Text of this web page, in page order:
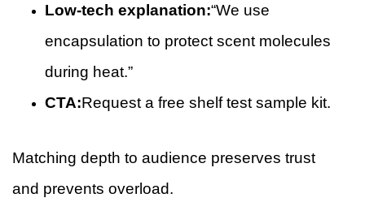
Low-tech explanation:“We use
encapsulation to protect scent molecules
during heat.”
CTA:Request a free shelf test sample kit.
Matching depth to audience preserves trust
and prevents overload.